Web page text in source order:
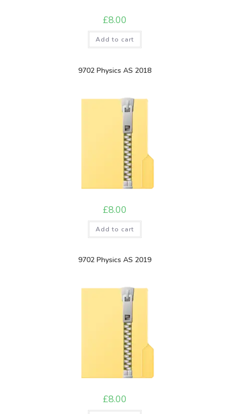
£8.00
Add to cart
9702 Physics AS 2018
£8.00
Add to cart
9702 Physics AS 2019
£8.00